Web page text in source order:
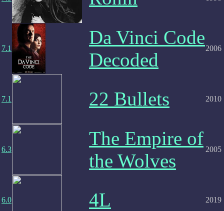
7.1
Da Vinci Code
Decoded
2006
7.1 22 Bullets 2010
6.3
The Empire of
the Wolves
2005
6.0 4L 2019